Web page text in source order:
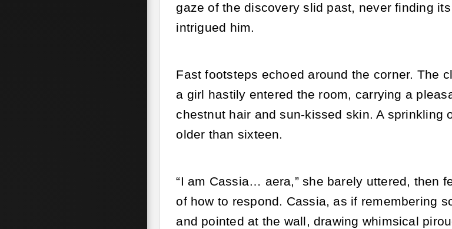
gaze of the discovery slid past, never finding
intrigued him.
Fast footsteps echoed around the corner. The
a girl hastily entered the room, carrying a
chestnut hair and sun-kissed skin. A
older than sixteen.
“I am Cassia… aera,” she barely uttered, then
of how to respond. Cassia, as if remembering
and pointed at the wall, drawing whimsical